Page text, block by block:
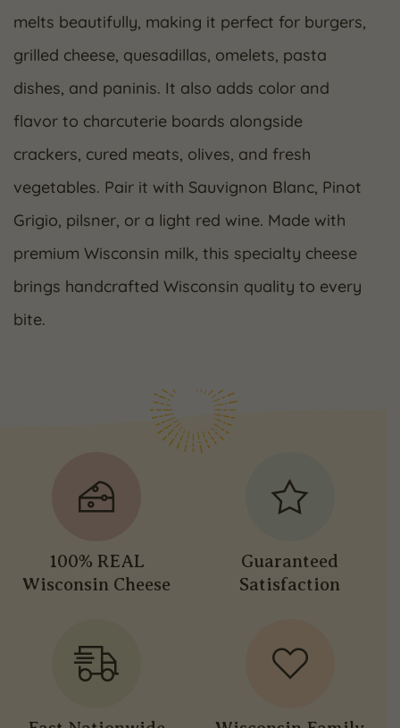
melts beautifully, making it perfect for burgers,
grilled cheese, quesadillas, omelets, pasta
dishes, and paninis. It also adds color and
flavor to charcuterie boards alongside
crackers, cured meats, olives, and fresh
vegetables. Pair it with Sauvignon Blanc, Pinot
Grigio, pilsner, or a light red wine. Made with
premium Wisconsin milk, this specialty cheese
brings handcrafted Wisconsin quality to every
bite.
100% REAL
Wisconsin Cheese
Guaranteed
Satisfaction